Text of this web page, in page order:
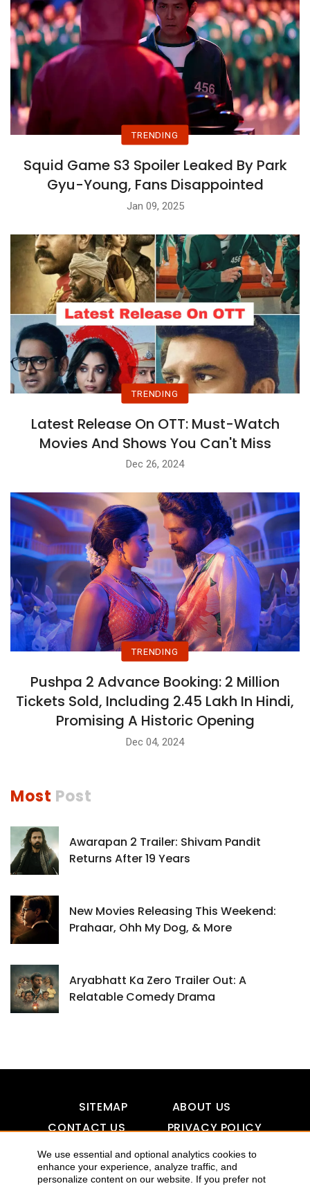
We use essential and optional analytics cookies to
enhance your experience, analyze traffic, and
personalize content on our website. If you prefer not
TRENDING
Squid Game S3 Spoiler Leaked By Park
Gyu-Young, Fans Disappointed
Jan 09, 2025
TRENDING
Latest Release On OTT: Must-Watch
Movies And Shows You Can't Miss
Dec 26, 2024
TRENDING
Pushpa 2 Advance Booking: 2 Million
Tickets Sold, Including 2.45 Lakh In Hindi,
Promising A Historic Opening
Dec 04, 2024
Most Post
Awarapan 2 Trailer: Shivam Pandit
Returns After 19 Years
New Movies Releasing This Weekend:
Prahaar, Ohh My Dog, & More
Aryabhatt Ka Zero Trailer Out: A
Relatable Comedy Drama
SITEMAP
ABOUT US
CONTACT US
PRIVACY POLICY
DISCLAIMER
TOOL FOR AI VISIBILITY